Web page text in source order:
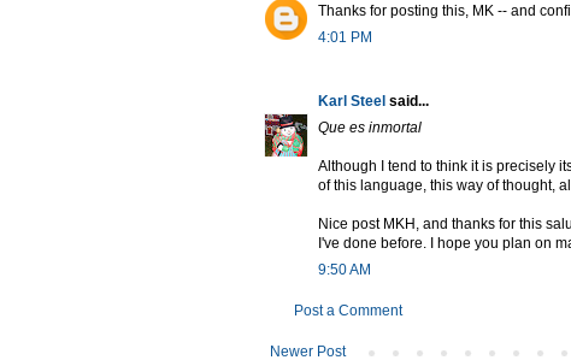
Thanks for posting this, MK -- and
4:01 PM
Karl Steel said...
Que es inmortal
Although I tend to think it is precisely
of this language, this way of thought,
Nice post MKH, and thanks for this
I've done before. I hope you plan on
9:50 AM
Post a Comment
Newer Post